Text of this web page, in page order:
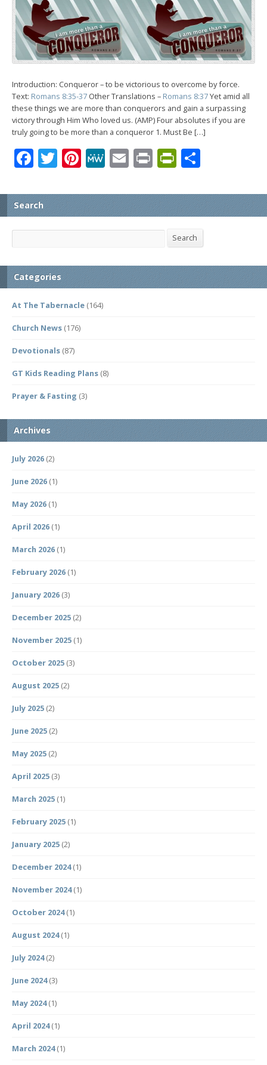
Introduction: Conqueror – to be victorious to overcome by force.
Text: Romans 8:35-37 Other Translations – Romans 8:37Yet amid all
these things we are more than conquerors and gain a surpassing
victory through Him Who loved us. (AMP) Four absolutes if you are
truly going to be more than a conqueror 1. Must Be […]
Facebook
Twitter
Pinterest
MeWe
EmailPrint
Search
Search Search
Categories
At The Tabernacle (164)
Church News (176)
Devotionals (87)
GT Kids Reading Plans (8)
Prayer & Fasting (3)
Archives
July 2026 (2)
June 2026 (1)
May 2026 (1)
April 2026 (1)
March 2026 (1)
February 2026 (1)
January 2026 (3)
December 2025 (2)
November 2025 (1)
October 2025 (3)
August 2025 (2)
July 2025 (2)
June 2025 (2)
May 2025 (2)
April 2025 (3)
March 2025 (1)
February 2025 (1)
January 2025 (2)
December 2024(1)
November 2024(1)
October 2024(1)
August 2024(1)
July 2024(2)
June 2024(3)
May 2024(1)
April 2024(1)
March 2024(1)